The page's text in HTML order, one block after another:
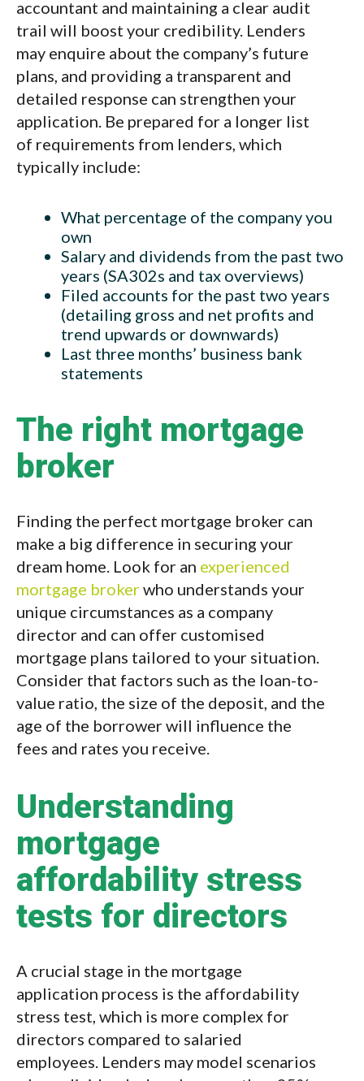
accountant and maintaining a clear audit
trail will boost your credibility. Lenders
may enquire about the company’s future
plans, and providing a transparent and
detailed response can strengthen your
application. Be prepared for a longer list
of requirements from lenders, which
typically include:
What percentage of the company you
own
Salary and dividends from the past two
years (SA302s and tax overviews)
Filed accounts for the past two years
(detailing gross and net profits and
trend upwards or downwards)
Last three months’ business bank
statements
The right mortgage
broker
Finding the perfect mortgage broker can
make a big difference in securing your
dream home. Look for an experienced
mortgage brokerwho understands your
unique circumstances as a company
director and can offer customised
mortgage plans tailored to your situation.
Consider that factors such as the loan-to-
value ratio, the size of the deposit, and the
age of the borrower will influence the
fees and rates you receive.
Understanding
mortgage
affordability stress
tests for directors
A crucial stage in the mortgage
application process is the affordability
stress test, which is more complex for
directors compared to salaried
employees. Lenders may model scenarios